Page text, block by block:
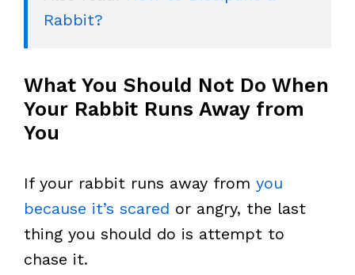
Rabbit?
What You Should Not Do When
Your Rabbit Runs Away from
You
If your rabbit runs away from you
because it’s scared or angry, the last
thing you should do is attempt to
chase it.